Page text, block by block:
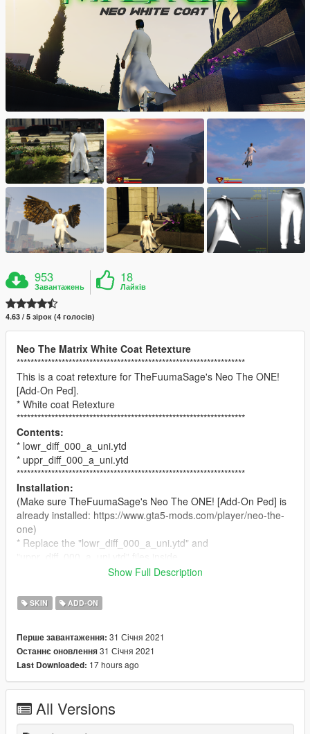
953
Завантажень
18
Лайків
4.63 / 5 зірок (4 голосів)
Neo The Matrix White Coat Retexture
******************************************************************
This is a coat retexture for TheFuumaSage's Neo The ONE!
[Add-On Ped].
* White coat Retexture
******************************************************************
Contents:
* lowr_diff_000_a_uni.ytd
* uppr_diff_000_a_uni.ytd
******************************************************************
Installation:
(Make sure TheFuumaSage's Neo The ONE! [Add-On Ped] is
already installed: https://www.gta5-mods.com/player/neo-the-
one)
* Replace the "lowr_diff_000_a_uni.ytd" and
mods/update/x64/dlcpacks/addonpeds/peds.rpf/Neo_The_One
******************************************************************
Requirements:
one
* Addon Peds: https://www.gta5-mods.com/scripts/addonpeds-
asi-pedselector
******************************************************************
* Neo Matrix Ped: TheFuumaSage
* White Coat Retexture: Silkteam
Show Full Description
SKIN ADD-ON
Перше завантаження: 31 Січня 2021
Останнє оновлення31 Січня 2021
Last Downloaded: 17 hours ago
All Versions